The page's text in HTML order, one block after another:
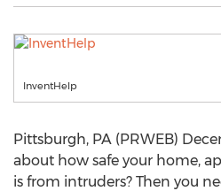
InventHelp
Pittsburgh, PA (PRWEB)
about how safe your home,
is from intruders? Then you